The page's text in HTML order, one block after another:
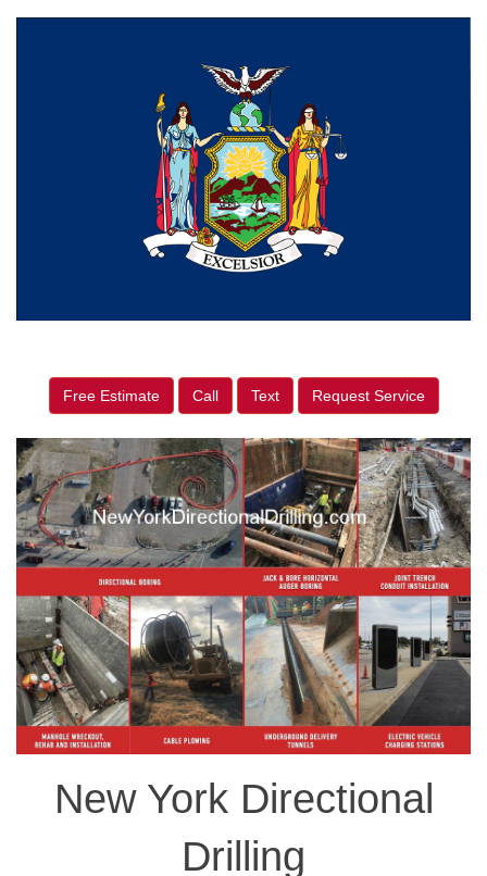
Free Estimate Call Text Request Service
New York Directional
Drilling